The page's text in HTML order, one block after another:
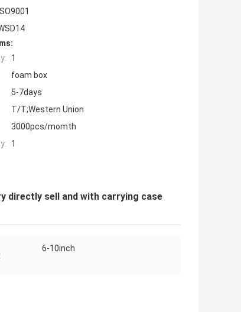
ISO9001
1
foam box
5-7days
T/T;Western Union
3000pcs/momth
1
directly sell and with carrying case
6-10inch